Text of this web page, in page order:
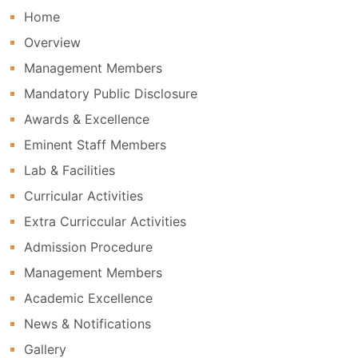
Sairam Leomuthu Public School Has Received A
Certificate Of Appreciation For Empowering
The Faculty Member In Digital Teaching
Home
Overview
Management Members
Mandatory Public Disclosure
Awards & Excellence
Eminent Staff Members
Lab & Facilities
Curricular Activities
Extra Curriccular Activities
Admission Procedure
Management Members
Academic Excellence
News & Notifications
Gallery